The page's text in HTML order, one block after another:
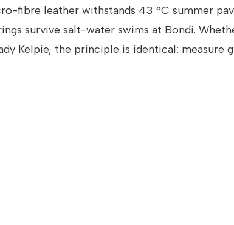
fibre leather withstands 43 °C summer
survive salt-water swims at Bondi.
Kelpie, the principle is identical: measure